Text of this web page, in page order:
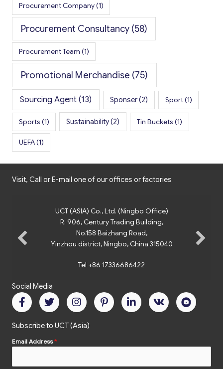
Procurement Company(1)
Procurement Consultancy(58)
Procurement Team (1)
Promotional Merchandise (75)
Sourcing Agent(13) Sponser(2) Sport(1)
Sports (1) Sustainability(2) Tin Buckets (1)
UEFA(1)
Visit, Call or E-mail one of our offices or factories
UCT (ASIA) Co., Ltd. (Ningbo Office)
R. 906, Century Trading Building,
No.158 Baizhang Road,
Yinzhou district, Ningbo, China 315040
Tel +86 17336686422
Social Media
Subscribe to UCT (Asia)
Email Address*